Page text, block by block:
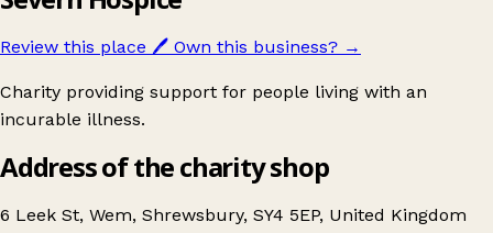
Review this place 🖊️ Own this business? →
Charity providing support for people living with an
incurable illness.
Address of the charity shop
6 Leek St, Wem, Shrewsbury, SY4 5EP, United Kingdom